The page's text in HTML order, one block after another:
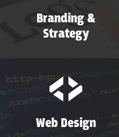
Branding &
Strategy
Web Design